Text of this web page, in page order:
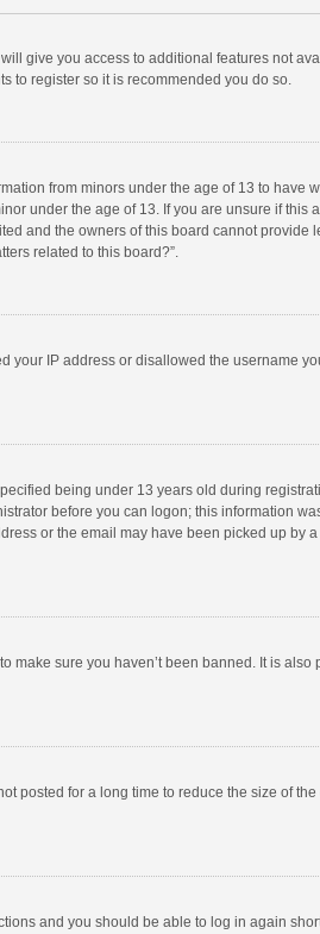
give you access to additional features not
to register so it is recommended you do so.
from minors under the age of 13 to have
under the age of 13. If you are unsure if this
and the owners of this board cannot provide
related to this board?”.
your IP address or disallowed the username
being under 13 years old during
before you can logon; this information
or the email may have been picked up by a
make sure you haven’t been banned. It is also
posted for a long time to reduce the size of
and you should be able to log in again